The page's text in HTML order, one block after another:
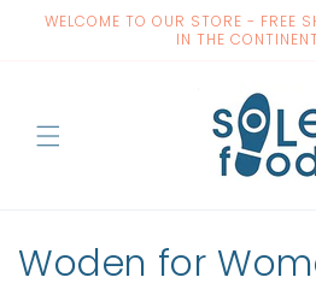
Skip to
WELCOME TO OUR STORE - FREE
IN THE
C
Woden for